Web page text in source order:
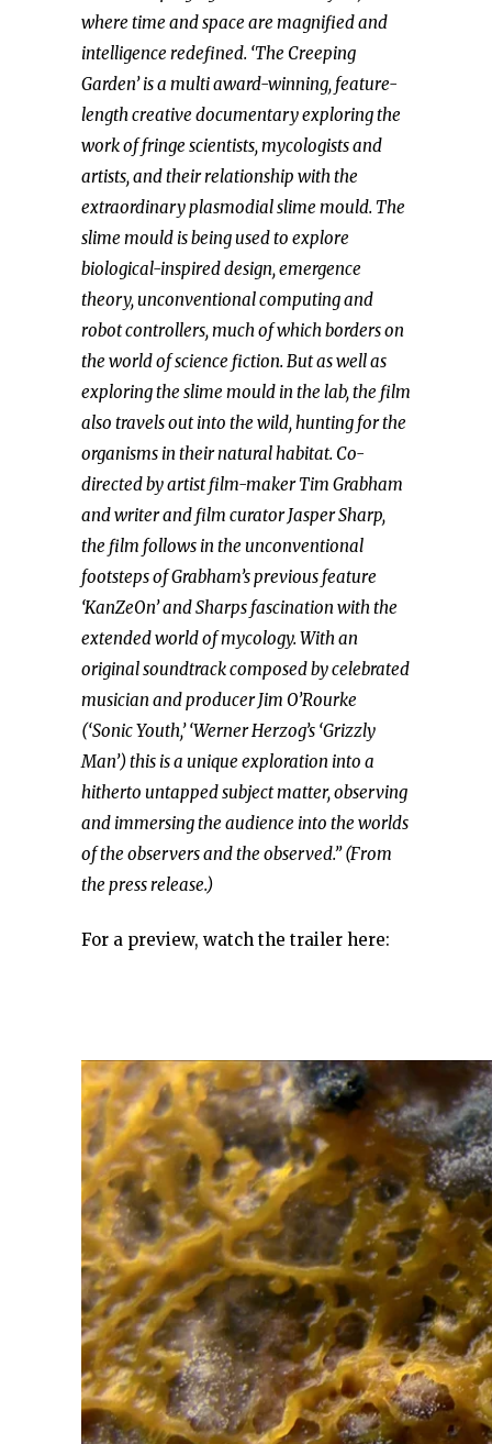
where time and space are magnified and
intelligence redefined. ‘The Creeping
Garden’ is a multi award-winning, feature-
length creative documentary exploring the
work of fringe scientists, mycologists and
artists, and their relationship with the
extraordinary plasmodial slime mould. The
slime mould is being used to explore
biological-inspired design, emergence
theory, unconventional computing and
robot controllers, much of which borders on
the world of science fiction. But as well as
exploring the slime mould in the lab, the film
also travels out into the wild, hunting for the
organisms in their natural habitat. Co-
directed by artist film-maker Tim Grabham
and writer and film curator Jasper Sharp,
the film follows in the unconventional
footsteps of Grabham’s previous feature
‘KanZeOn’ and Sharps fascination with the
extended world of mycology. With an
original soundtrack composed by celebrated
musician and producer Jim O’Rourke
(‘Sonic Youth,’ ‘Werner Herzog’s ‘Grizzly
Man’) this is a unique exploration into a
hitherto untapped subject matter, observing
and immersing the audience into the worlds
of the observers and the observed.” (From
the press release.)
For a preview, watch the trailer here: